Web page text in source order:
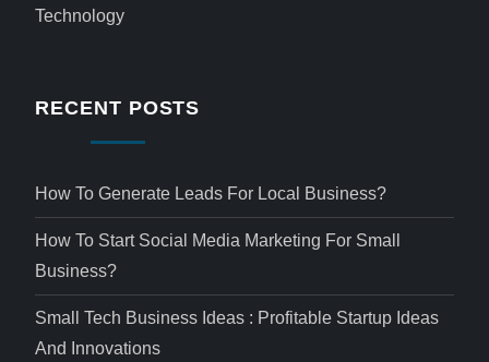
Technology
RECENT POSTS
How To Generate Leads For Local Business?
How To Start Social Media Marketing For Small
Business?
Small Tech Business Ideas : Profitable Startup Ideas
And Innovations